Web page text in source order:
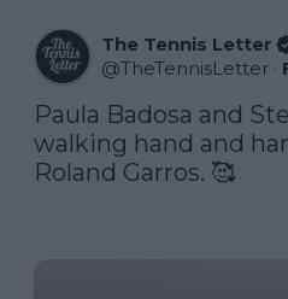
The Tennis Letter
@TheTennisLetter ·
Paula Badosa and
walking hand and
Roland Garros. 🥰